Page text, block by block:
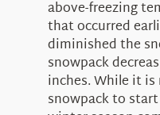
above-freezing
that occurred
diminished the
snowpack
inches. While it
snowpack to